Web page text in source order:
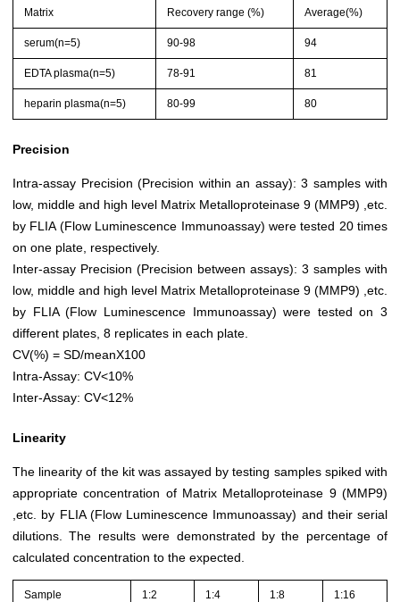
Matrix Recovery range (%) Average(%)
serum(n=5) 90-98 94
EDTA plasma(n=5) 78-91 81
heparin plasma(n=5) 80-99 80
Precision
Intra-assay Precision (Precision within an assay): 3 samples with
low, middle and high level Matrix Metalloproteinase 9 (MMP9) ,etc.
by FLIA (Flow Luminescence Immunoassay) were tested 20 times
on one plate, respectively.
Inter-assay Precision (Precision between assays): 3 samples with
low, middle and high level Matrix Metalloproteinase 9 (MMP9) ,etc.
by FLIA (Flow Luminescence Immunoassay) were tested on 3
different plates, 8 replicates in each plate.
CV(%) = SD/meanX100
Intra-Assay: CV<10%
Inter-Assay: CV<12%
Linearity
The linearity of the kit was assayed by testing samples spiked with
appropriate concentration of Matrix Metalloproteinase 9 (MMP9)
,etc. by FLIA (Flow Luminescence Immunoassay) and their serial
dilutions. The results were demonstrated by the percentage of
calculated concentration to the expected.
Sample 1:2 1:4 1:8 1:16